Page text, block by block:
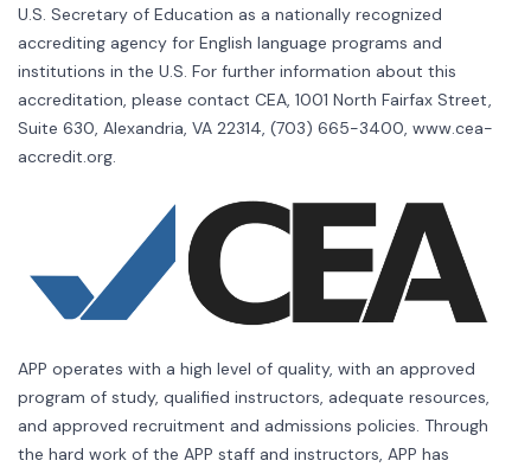
U.S. Secretary of Education as a nationally recognized
accrediting agency for English language programs and
institutions in the U.S. For further information about this
accreditation, please contact CEA, 1001 North Fairfax Street,
Suite 630, Alexandria, VA 22314, (703) 665-3400, www.cea-
accredit.org.
APP operates with a high level of quality, with an approved
program of study, qualified instructors, adequate resources,
and approved recruitment and admissions policies. Through
the hard work of the APP staff and instructors, APP has